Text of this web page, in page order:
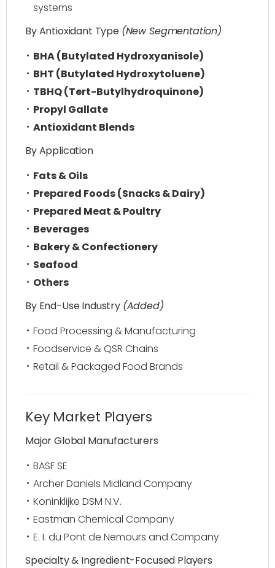
systems
By Antioxidant Type (New Segmentation)
BHA (Butylated Hydroxyanisole)
BHT (Butylated Hydroxytoluene)
TBHQ (Tert-Butylhydroquinone)
Propyl Gallate
Antioxidant Blends
By Application
Fats & Oils
Prepared Foods (Snacks & Dairy)
Prepared Meat & Poultry
Beverages
Bakery & Confectionery
Seafood
Others
By End-Use Industry (Added)
Food Processing & Manufacturing
Foodservice & QSR Chains
Retail & Packaged Food Brands
Key Market Players
Major Global Manufacturers
BASF SE
Archer Daniels Midland Company
Koninklijke DSM N.V.
Eastman Chemical Company
E. I. du Pont de Nemours and Company
Specialty & Ingredient-Focused Players